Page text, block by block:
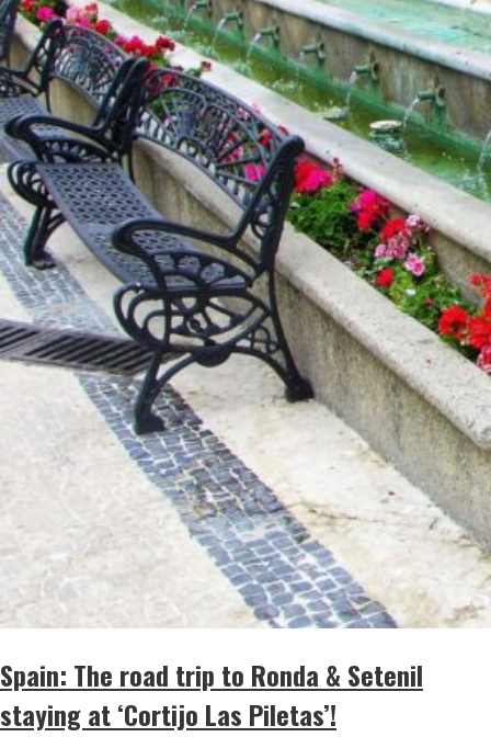
Spain: The road trip to Ronda & Setenil
staying at ‘Cortijo Las Piletas’!